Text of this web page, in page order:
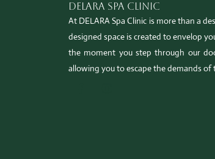
Delara Spa Clinic
At DELARA Spa Clinic is more than a
designed space is created to envelop
the moment you step through our
allowing you to escape the demands